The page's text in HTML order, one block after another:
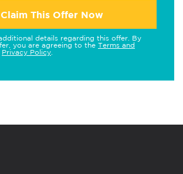
Claim This Offer Now
details regarding this offer. By
you are agreeing to the Terms and
Privacy Policy